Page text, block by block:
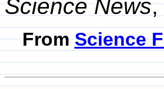
Science News,
FromScience